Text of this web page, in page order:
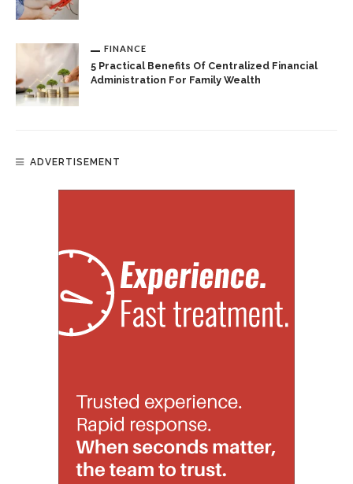
FINANCE
5 Practical Benefits Of Centralized Financial
Administration For Family Wealth
ADVERTISEMENT